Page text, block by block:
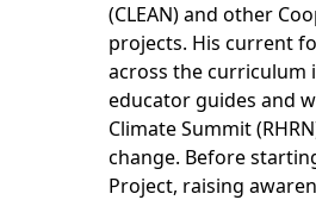
(CLEAN) and other
projects. His current
across the curriculum
educator guides and
Climate Summit
change. Before
Project, raising